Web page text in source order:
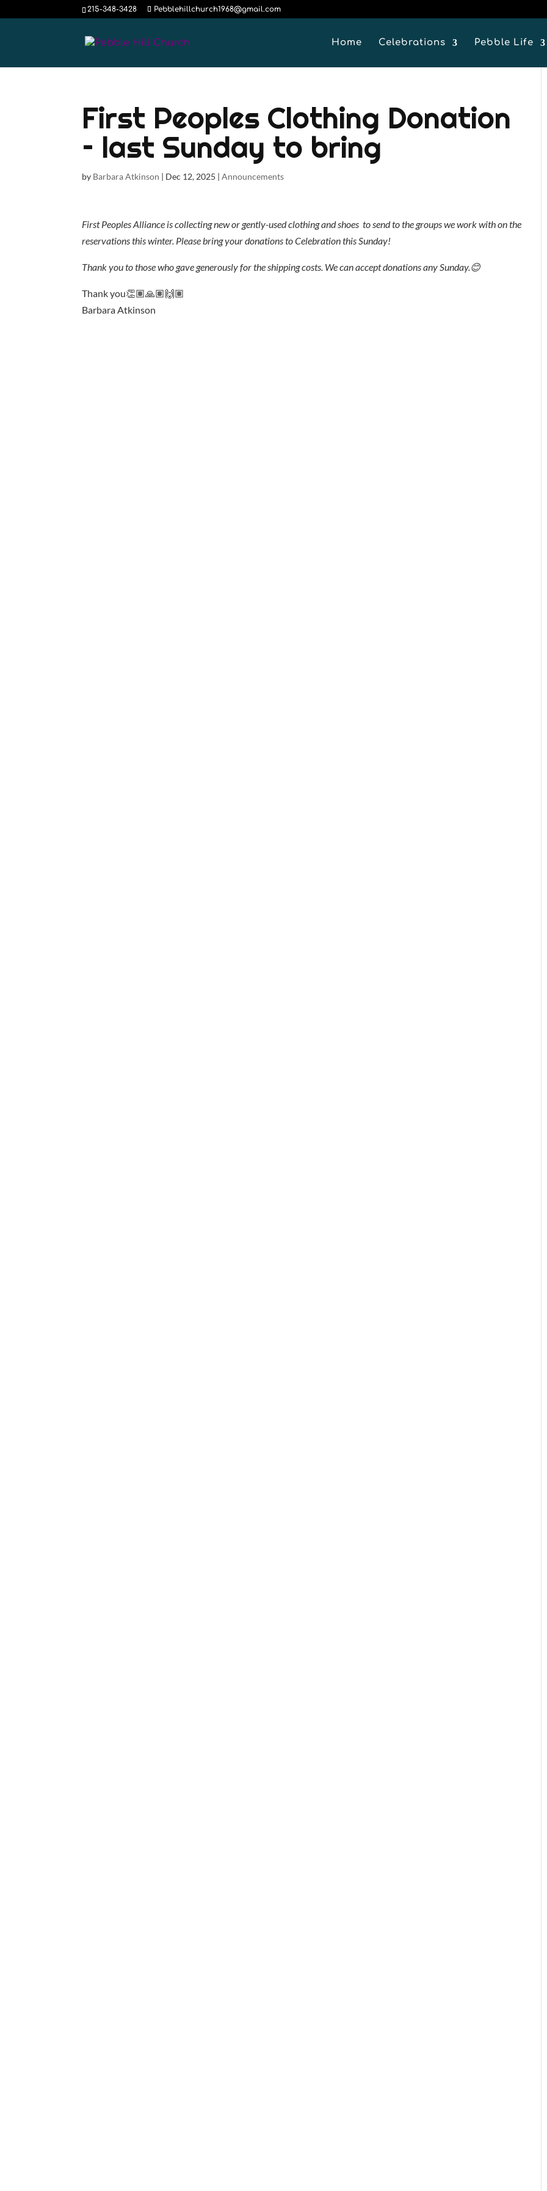
215-348-3428 Pebblehillchurch1968@gmail.com
Home Celebrations Pebble Life
First Peoples Clothing Donation
– last Sunday to bring
by Barbara Atkinson | Dec 12, 2025 |Announcements
First Peoples Alliance is collecting new or gently-used clothing and shoes to send to the groups we work with on the
reservations this winter. Please bring your donations to Celebration this Sunday!
Thank you to those who gave generously for the shipping costs. We can accept donations any Sunday.😊
Thank you👏🏽🙏🏽🙌🏽
Barbara Atkinson